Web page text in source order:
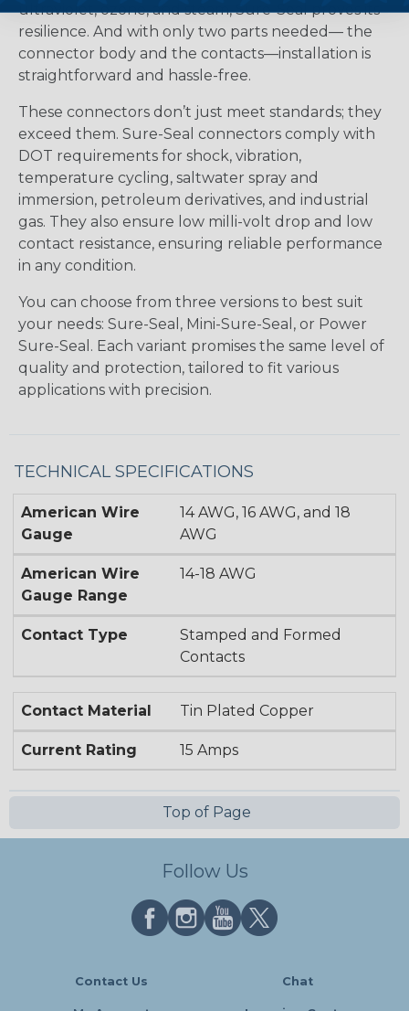
ultraviolet, ozone, and steam, Sure-Seal proves its
resilience. And with only two parts needed— the
connector body and the contacts—installation is
straightforward and hassle-free.
These connectors don’t just meet standards; they
exceed them. Sure-Seal connectors comply with
DOT requirements for shock, vibration,
temperature cycling, saltwater spray and
immersion, petroleum derivatives, and industrial
gas. They also ensure low milli-volt drop and low
contact resistance, ensuring reliable performance
in any condition.
You can choose from three versions to best suit
your needs: Sure-Seal, Mini-Sure-Seal, or Power
Sure-Seal. Each variant promises the same level of
quality and protection, tailored to fit various
applications with precision.
TECHNICAL SPECIFICATIONS
American Wire
Gauge
14 AWG, 16 AWG, and 18
AWG
American Wire
Gauge Range
14-18 AWG
Contact Type
Stamped and Formed
Contacts
Contact Material Tin Plated Copper
Current Rating 15 Amps
Top of Page
Follow Us
Contact Us Chat